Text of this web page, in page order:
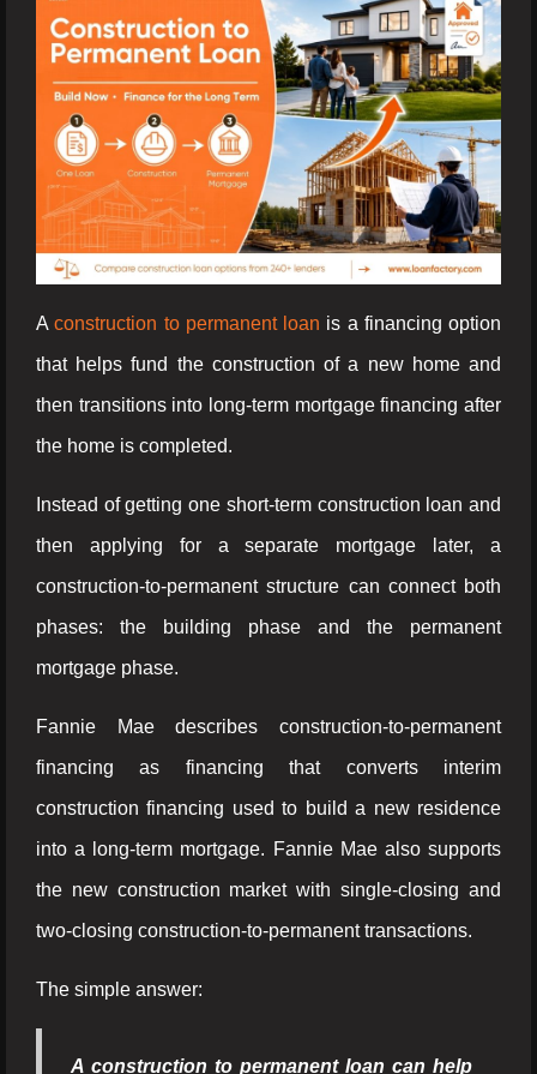
Aconstruction to permanent loan is a financing option
that helps fund the construction of a new home and
then transitions into long-term mortgage financing after
the home is completed.
Instead of getting one short-term construction loan and
then applying for a separate mortgage later, a
construction-to-permanent structure can connect both
phases: the building phase and the permanent
mortgage phase.
Fannie Mae describes construction-to-permanent
financing as financing that converts interim
construction financing used to build a new residence
into a long-term mortgage. Fannie Mae also supports
the new construction market with single-closing and
two-closing construction-to-permanent transactions.
The simple answer:
A construction to permanent loan can help